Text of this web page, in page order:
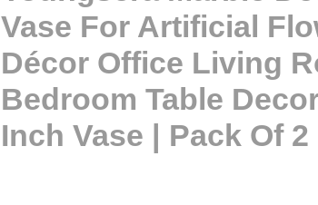
Vase For Artificial
Décor Office Living
Bedroom Table
Inch Vase | Pack Of 2